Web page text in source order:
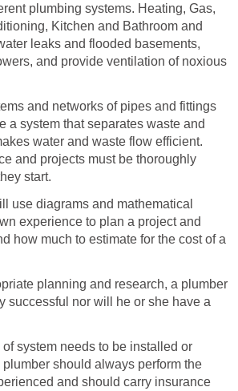
plumbing systems. Heating, Gas,
Kitchen and Bathroom and
leaks and flooded basements,
and provide ventilation of noxious
and networks of pipes and fittings
a system that separates waste and
water and waste flow efficient.
and projects must be thoroughly
start.
use diagrams and mathematical
experience to plan a project and
how much to estimate for the cost of a
planning and research, a plumber
successful nor will he or she have a
system needs to be installed or
should always perform the
and should carry insurance